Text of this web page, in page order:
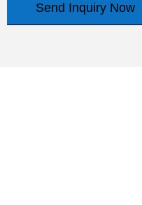
Send Inquiry Now